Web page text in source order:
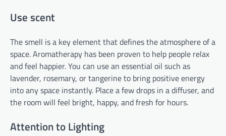
Use scent
The smell is a key element that defines the atmosphere of a
space. Aromatherapy has been proven to help people relax
and feel happier. You can use an essential oil such as
lavender, rosemary, or tangerine to bring positive energy
into any space instantly. Place a few drops in a diffuser, and
the room will feel bright, happy, and fresh for hours.
Attention to Lighting